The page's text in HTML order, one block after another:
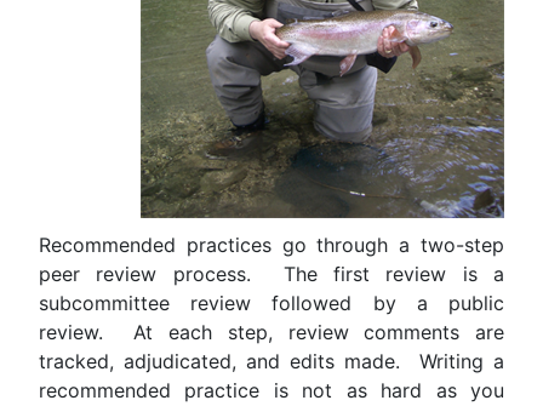
Recommended practices go through a two-step
peer review process. The first review is a
subcommittee review followed by a public
review. At each step, review comments are
tracked, adjudicated, and edits made. Writing a
recommended practice is not as hard as you